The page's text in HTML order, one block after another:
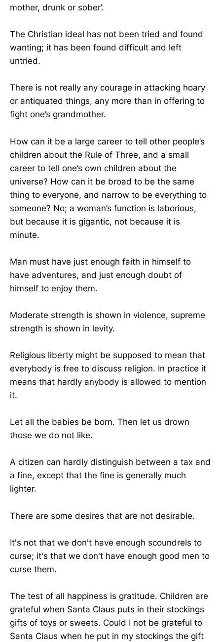
mother, drunk or sober’.
The Christian ideal has not been tried and found
wanting; it has been found difficult and left
untried.
There is not really any courage in attacking hoary
or antiquated things, any more than in offering to
fight one’s grandmother.
How can it be a large career to tell other people’s
children about the Rule of Three, and a small
career to tell one’s own children about the
universe? How can it be broad to be the same
thing to everyone, and narrow to be everything to
someone? No; a woman’s function is laborious,
but because it is gigantic, not because it is
minute.
Man must have just enough faith in himself to
have adventures, and just enough doubt of
himself to enjoy them.
Moderate strength is shown in violence, supreme
strength is shown in levity.
Religious liberty might be supposed to mean that
everybody is free to discuss religion. In practice it
means that hardly anybody is allowed to mention
it.
Let all the babies be born. Then let us drown
those we do not like.
A citizen can hardly distinguish between a tax and
a fine, except that the fine is generally much
lighter.
There are some desires that are not desirable.
It's not that we don't have enough scoundrels to
curse; it's that we don't have enough good men to
curse them.
The test of all happiness is gratitude. Children are
grateful when Santa Claus puts in their stockings
gifts of toys or sweets. Could I not be grateful to
Santa Claus when he put in my stockings the gift